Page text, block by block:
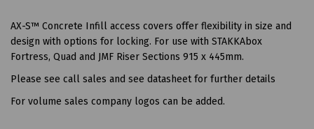
AX-S™ Concrete Infill access covers offer flexibility in size and
design with options for locking. For use with STAKKAbox
Fortress, Quad and JMF Riser Sections 915 x 445mm.
Please see call sales and see datasheet for further details
For volume sales company logos can be added.